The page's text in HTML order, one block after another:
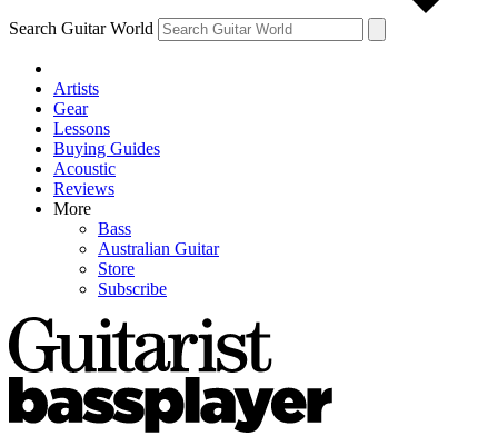
Search Guitar World
Artists
Gear
Lessons
Buying Guides
Acoustic
Reviews
More
Bass
Australian Guitar
Store
Subscribe